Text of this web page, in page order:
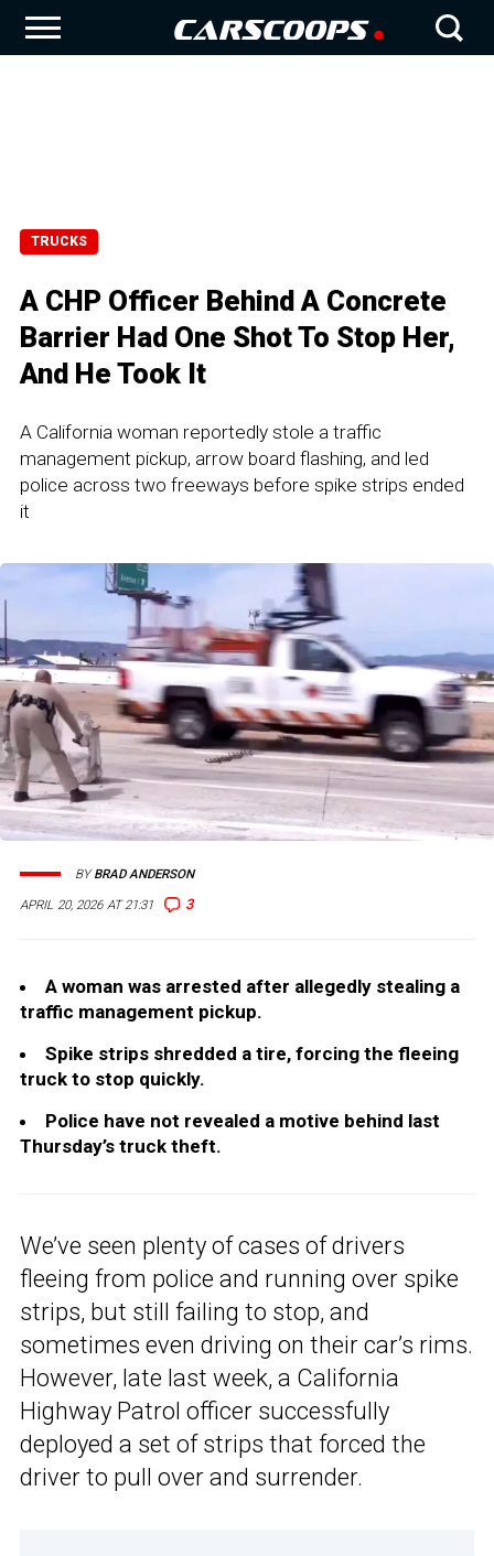
TRUCKS
A CHP Officer Behind A Concrete
Barrier Had One Shot To Stop Her,
And He Took It
A California woman reportedly stole a traffic
management pickup, arrow board flashing, and led
police across two freeways before spike strips ended
it
APRIL 20, 2026 AT 21:31 3
BYBRAD ANDERSON
A woman was arrested after allegedly stealing a
traffic management pickup.
Spike strips shredded a tire, forcing the fleeing
truck to stop quickly.
Police have not revealed a motive behind last
Thursday’s truck theft.
We’ve seen plenty of cases of drivers
fleeing from police and running over spike
strips, but still failing to stop, and
sometimes even driving on their car’s rims.
However, late last week, a California
Highway Patrol officer successfully
deployed a set of strips that forced the
driver to pull over and surrender.